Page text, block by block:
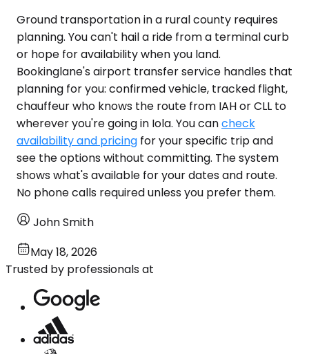
Ground transportation in a rural county requires
planning. You can't hail a ride from a terminal curb
or hope for availability when you land.
Bookinglane's airport transfer service handles that
planning for you: confirmed vehicle, tracked flight,
chauffeur who knows the route from IAH or CLL to
wherever you're going in Iola. You cancheck
availability and pricing for your specific trip and
see the options without committing. The system
shows what's available for your dates and route.
No phone calls required unless you prefer them.
John Smith
May 18, 2026
Trusted by professionals at